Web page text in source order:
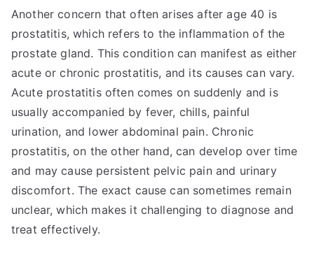
Another concern that often arises after age 40 is
prostatitis, which refers to the inflammation of the
prostate gland. This condition can manifest as either
acute or chronic prostatitis, and its causes can vary.
Acute prostatitis often comes on suddenly and is
usually accompanied by fever, chills, painful
urination, and lower abdominal pain. Chronic
prostatitis, on the other hand, can develop over time
and may cause persistent pelvic pain and urinary
discomfort. The exact cause can sometimes remain
unclear, which makes it challenging to diagnose and
treat effectively.